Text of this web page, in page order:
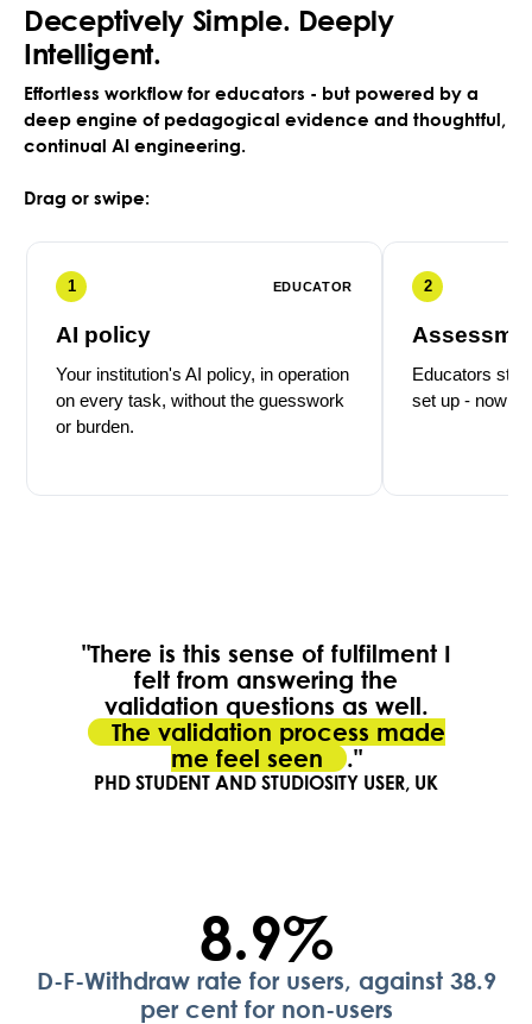
Deceptively Simple. Deeply
Intelligent.
Effortless workflow for educators - but powered by a
deep engine of pedagogical evidence and thoughtful,
continual AI engineering.
Drag or swipe:
1 EDUCATOR
AI policy
Your institution's AI policy, in operation
on every task, without the guesswork
or burden.
2
Educators
set up - now
"There is this sense of fulfilment I
felt from answering the
validation questions as well.
The validation process made
me feel seen
."
PHD STUDENT AND STUDIOSITY USER, UK
8.9%
D-F-Withdraw rate for users, against 38.9
per cent for non-users